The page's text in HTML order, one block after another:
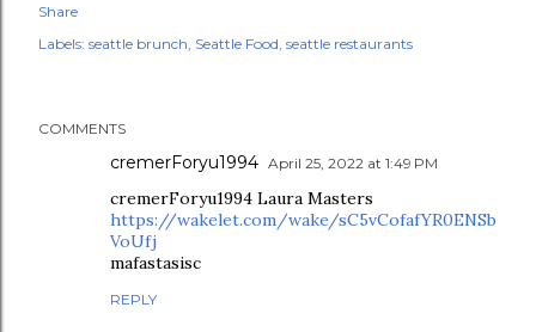
Share
Labels: seattle brunch Seattle Food seattle restaurants
COMMENTS
cremerForyu1994 April 25, 2022 at 1:49 PM
cremerForyu1994 Laura Masters
https://wakelet.com/wake/sC5vCofafYR0ENSb
VoUfj
mafastasisc
REPLY